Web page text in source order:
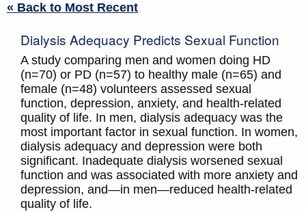
« Back to Most Recent
Dialysis Adequacy Predicts Sexual Function
A study comparing men and women doing HD
(n=70) or PD (n=57) to healthy male (n=65) and
female (n=48) volunteers assessed sexual
function, depression, anxiety, and health-related
quality of life. In men, dialysis adequacy was the
most important factor in sexual function. In women,
dialysis adequacy and depression were both
significant. Inadequate dialysis worsened sexual
function and was associated with more anxiety and
depression, and—in men—reduced health-related
quality of life.